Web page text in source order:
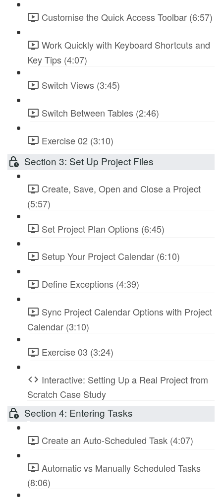
Customise the Quick Access Toolbar (6:57)
Work Quickly with Keyboard Shortcuts and
Key Tips (4:07)
Switch Views (3:45)
Switch Between Tables (2:46)
Exercise 02 (3:10)
Section 3: Set Up Project Files
Create, Save, Open and Close a Project
(5:57)
Set Project Plan Options (6:45)
Setup Your Project Calendar (6:10)
Define Exceptions (4:39)
Sync Project Calendar Options with Project
Calendar (3:10)
Exercise 03 (3:24)
Interactive: Setting Up a Real Project from
Scratch Case Study
Section 4: Entering Tasks
Create an Auto-Scheduled Task (4:07)
Automatic vs Manually Scheduled Tasks
(8:06)